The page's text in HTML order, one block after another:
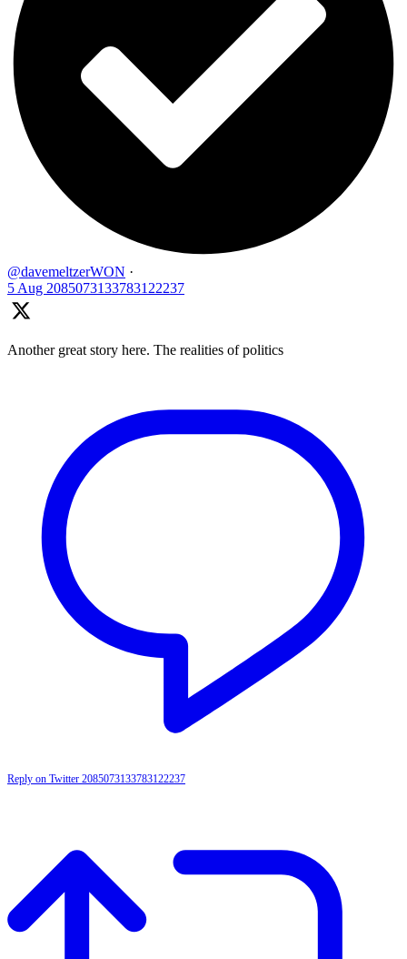
@davemeltzerWON ·
5 Aug 2085073133783122237
Another great story here. The realities of politics
Reply on Twitter 2085073133783122237